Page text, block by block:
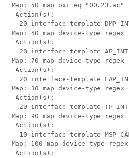
Map: 50 map oui eq "00.23.ac"
  Action(s):
20 interface-template
Map: 60 map device-type regex
  Action(s):
20 interface-template
Map: 70 map device-type regex
  Action(s):
20 interface-template
Map: 80 map device-type regex
  Action(s):
20 interface-template
Map: 90 map device-type regex
  Action(s):
10 interface-template
Map: 100 map device-type
  Action(s):